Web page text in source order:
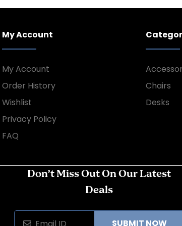
My Account
My Account
Order History
Wishlist
Privacy Policy
FAQ
Chairs
Desks
Don’t Miss Out On Our Latest
Deals
SUBMIT NOW